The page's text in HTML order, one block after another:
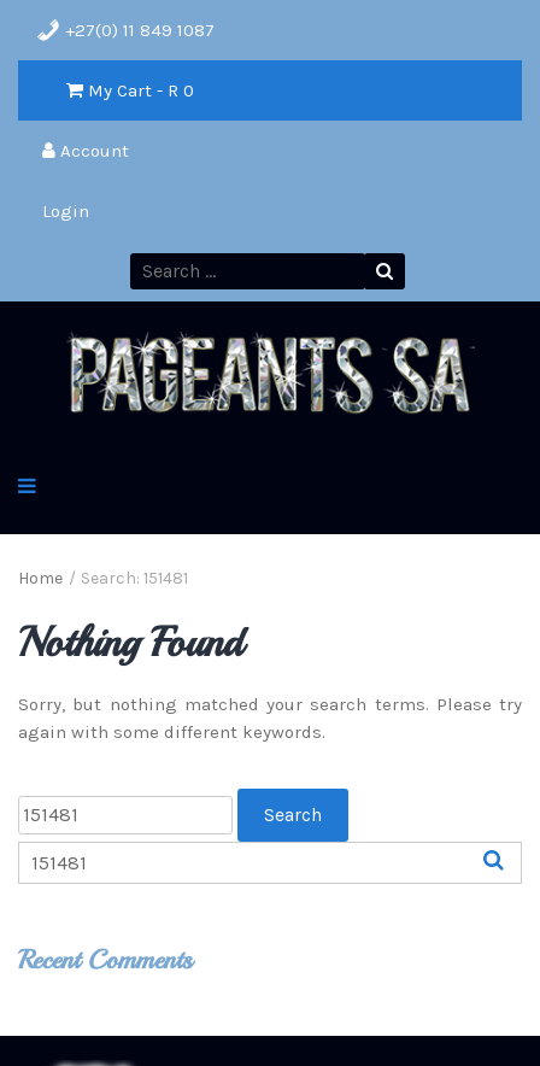
+27(0) 11 849 1087
My Cart - R 0
Account
Login
Home / Search: 151481
Nothing Found
Sorry, but nothing matched your search terms. Please try
again with some different keywords.
Recent Comments